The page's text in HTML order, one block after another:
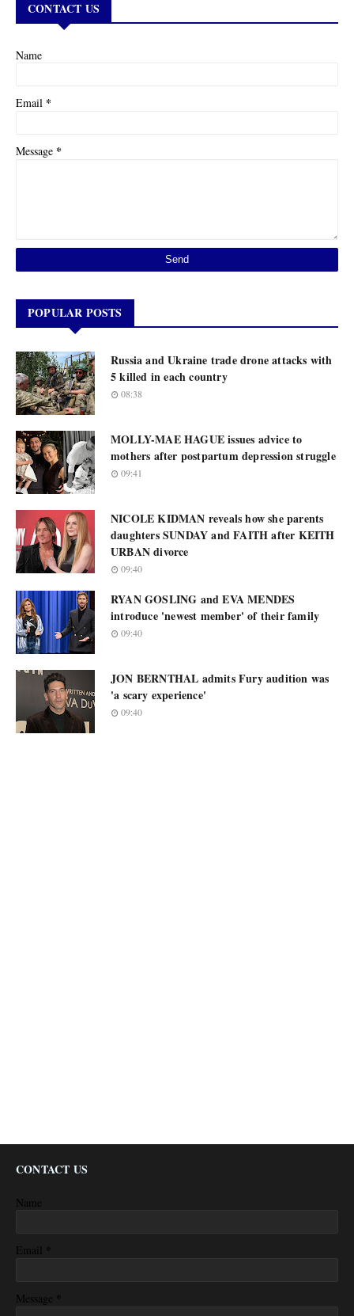
CONTACT US
Name
Email *
Message *
POPULAR POSTS
Russia and Ukraine trade drone attacks with
5 killed in each country
08:38
MOLLY-MAE HAGUE issues advice to
mothers after postpartum depression struggle
09:41
NICOLE KIDMAN reveals how she parents
daughters SUNDAY and FAITH after KEITH
URBAN divorce
09:40
RYAN GOSLING and EVA MENDES
introduce 'newest member' of their family
09:40
JON BERNTHAL admits Fury audition was
'a scary experience'
09:40
CONTACT US
Name
Email *
Message *